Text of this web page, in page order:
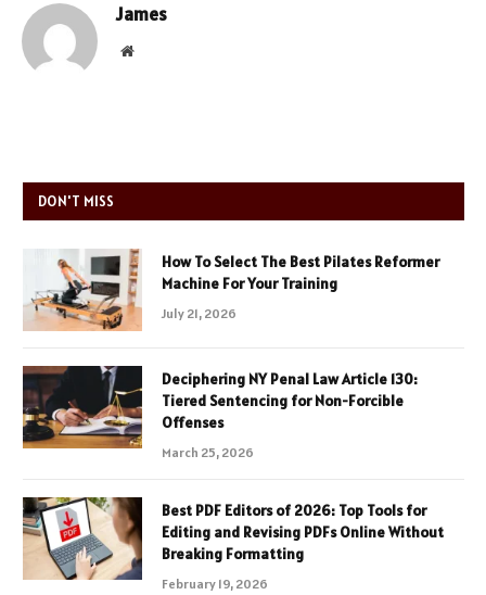
James
Website
DON'T MISS
How To Select The Best Pilates Reformer
Machine For Your Training
July 21, 2026
Deciphering NY Penal Law Article 130:
Tiered Sentencing for Non-Forcible
Offenses
March 25, 2026
Best PDF Editors of 2026: Top Tools for
Editing and Revising PDFs Online Without
Breaking Formatting
February 19, 2026